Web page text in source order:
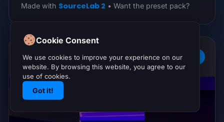
Made with SourceLab 2 • Want the preset pack?
Yesterday • via Instagram
Cookie Consent
We use cookies to improve your experience on our
website. By browsing this website, you agree to our
use of cookies.
Got it!